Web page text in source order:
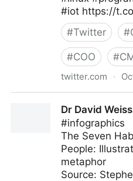
#iot https://
#Twitter #
#COO #
twitter.com ·
Dr David
#infographics
The Seven
People:
metaphor
Source: